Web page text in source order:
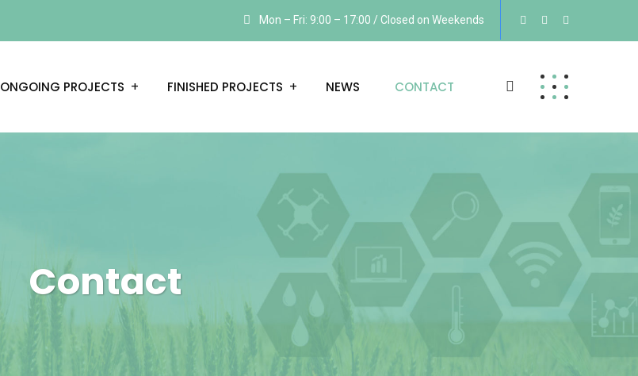
Mon – Fri: 9:00 – 17:00 / Closed on Weekends
ONGOING PROJECTS FINISHED PROJECTS NEWS CONTACT
Contact